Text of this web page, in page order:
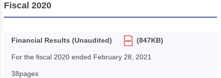
Fiscal 2020
Financial Results (Unaudited) (847KB)
For the fiscal 2020 ended February 28, 2021
38pages